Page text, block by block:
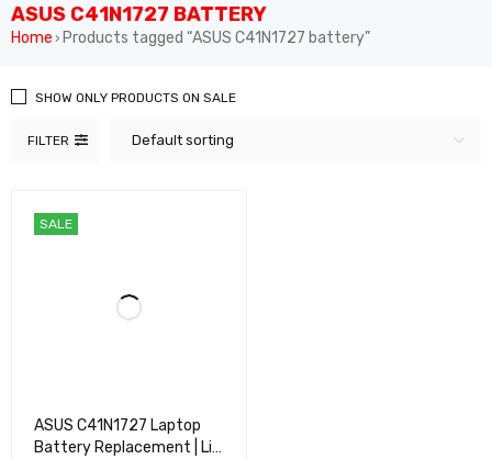
ASUS C41N1727 BATTERY
Home › Products tagged “ASUS C41N1727 battery”
FILTER Default sorting
SHOW ONLY PRODUCTS ON SALE
SALE
ASUS C41N1727 Laptop
Battery Replacement | Li-